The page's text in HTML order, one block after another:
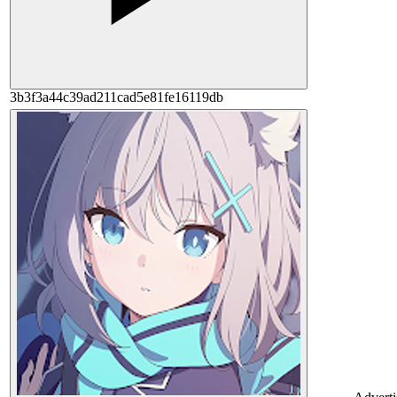
3b3f3a44c39ad211cad5e81fe16119db